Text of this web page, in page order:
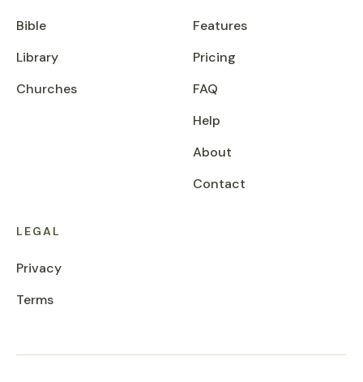
Bible
Library
Churches
Features
Pricing
FAQ
Help
About
Contact
LEGAL
Privacy
Terms